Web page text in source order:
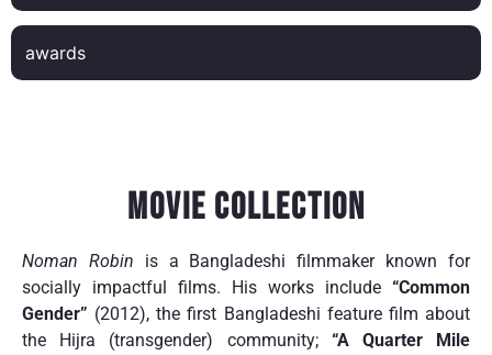
awards
Movie Collection
Noman Robin is a Bangladeshi filmmaker known for
socially impactful films. His works include “Common
Gender” (2012), the first Bangladeshi feature film about
the Hijra (transgender) community; “A Quarter Mile